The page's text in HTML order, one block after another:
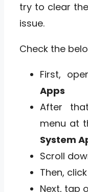
try to clear
issue.
Check the
First,
Apps
After
menu at
System
Scroll
Then,
Next, tap